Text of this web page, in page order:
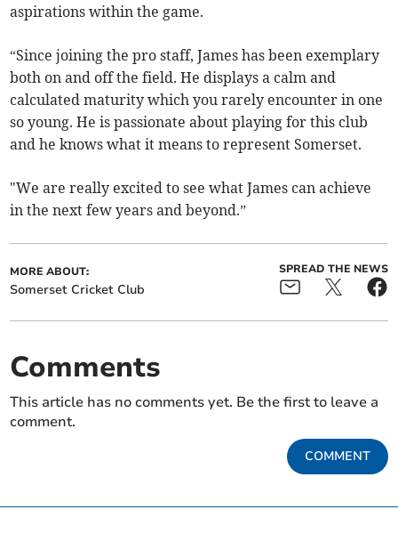
aspirations within the game.
“Since joining the pro staff, James has been exemplary
both on and off the field. He displays a calm and
calculated maturity which you rarely encounter in one
so young. He is passionate about playing for this club
and he knows what it means to represent Somerset.
"We are really excited to see what James can achieve
in the next few years and beyond.”
MORE ABOUT:
Somerset Cricket Club
SPREAD THE NEWS
Comments
This article has no comments yet. Be the first to leave a
comment.
COMMENT